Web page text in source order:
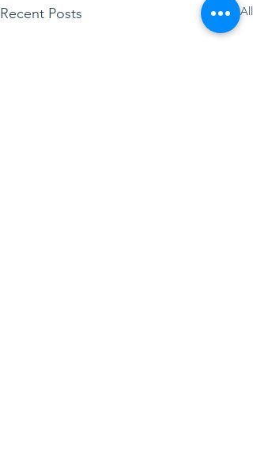
Recent Posts See All